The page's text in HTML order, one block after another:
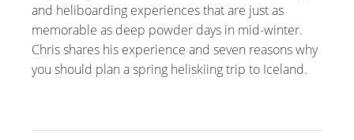
and heliboarding experiences that are just as
memorable as deep powder days in mid-winter.
Chris shares his experience and seven reasons why
you should plan a spring heliskiing trip to Iceland.